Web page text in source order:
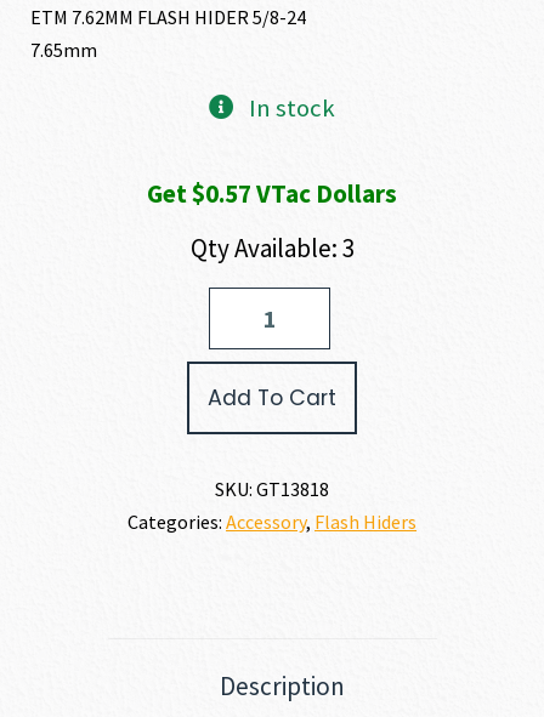
ETM 7.62MM FLASH HIDER 5/8-24
7.65mm
In stock
Get $0.57 VTac Dollars
Qty Available: 3
Add To Cart
SKU: GT13818
Categories: Accessory, Flash Hiders
Description